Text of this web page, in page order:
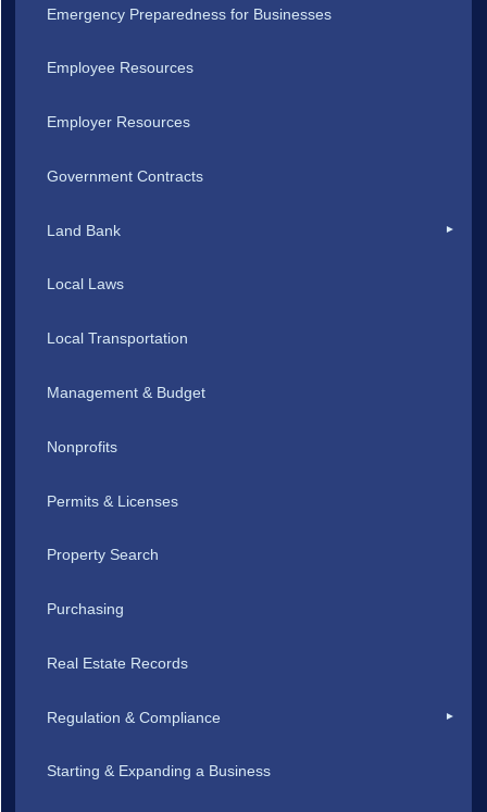
Emergency Preparedness for Businesses
Employee Resources
Employer Resources
Government Contracts
Land Bank
Local Laws
Local Transportation
Management & Budget
Nonprofits
Permits & Licenses
Property Search
Purchasing
Real Estate Records
Regulation & Compliance
Starting & Expanding a Business